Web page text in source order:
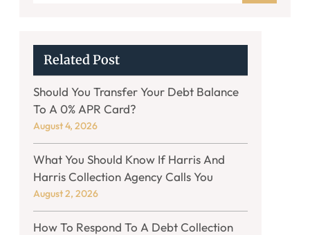
Related Post
Should You Transfer Your Debt Balance
To A 0% APR Card?
August 4, 2026
What You Should Know If Harris And
Harris Collection Agency Calls You
August 2, 2026
How To Respond To A Debt Collection